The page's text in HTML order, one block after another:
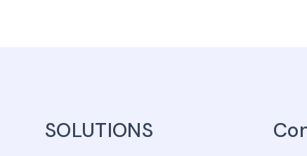
SOLUTIONS